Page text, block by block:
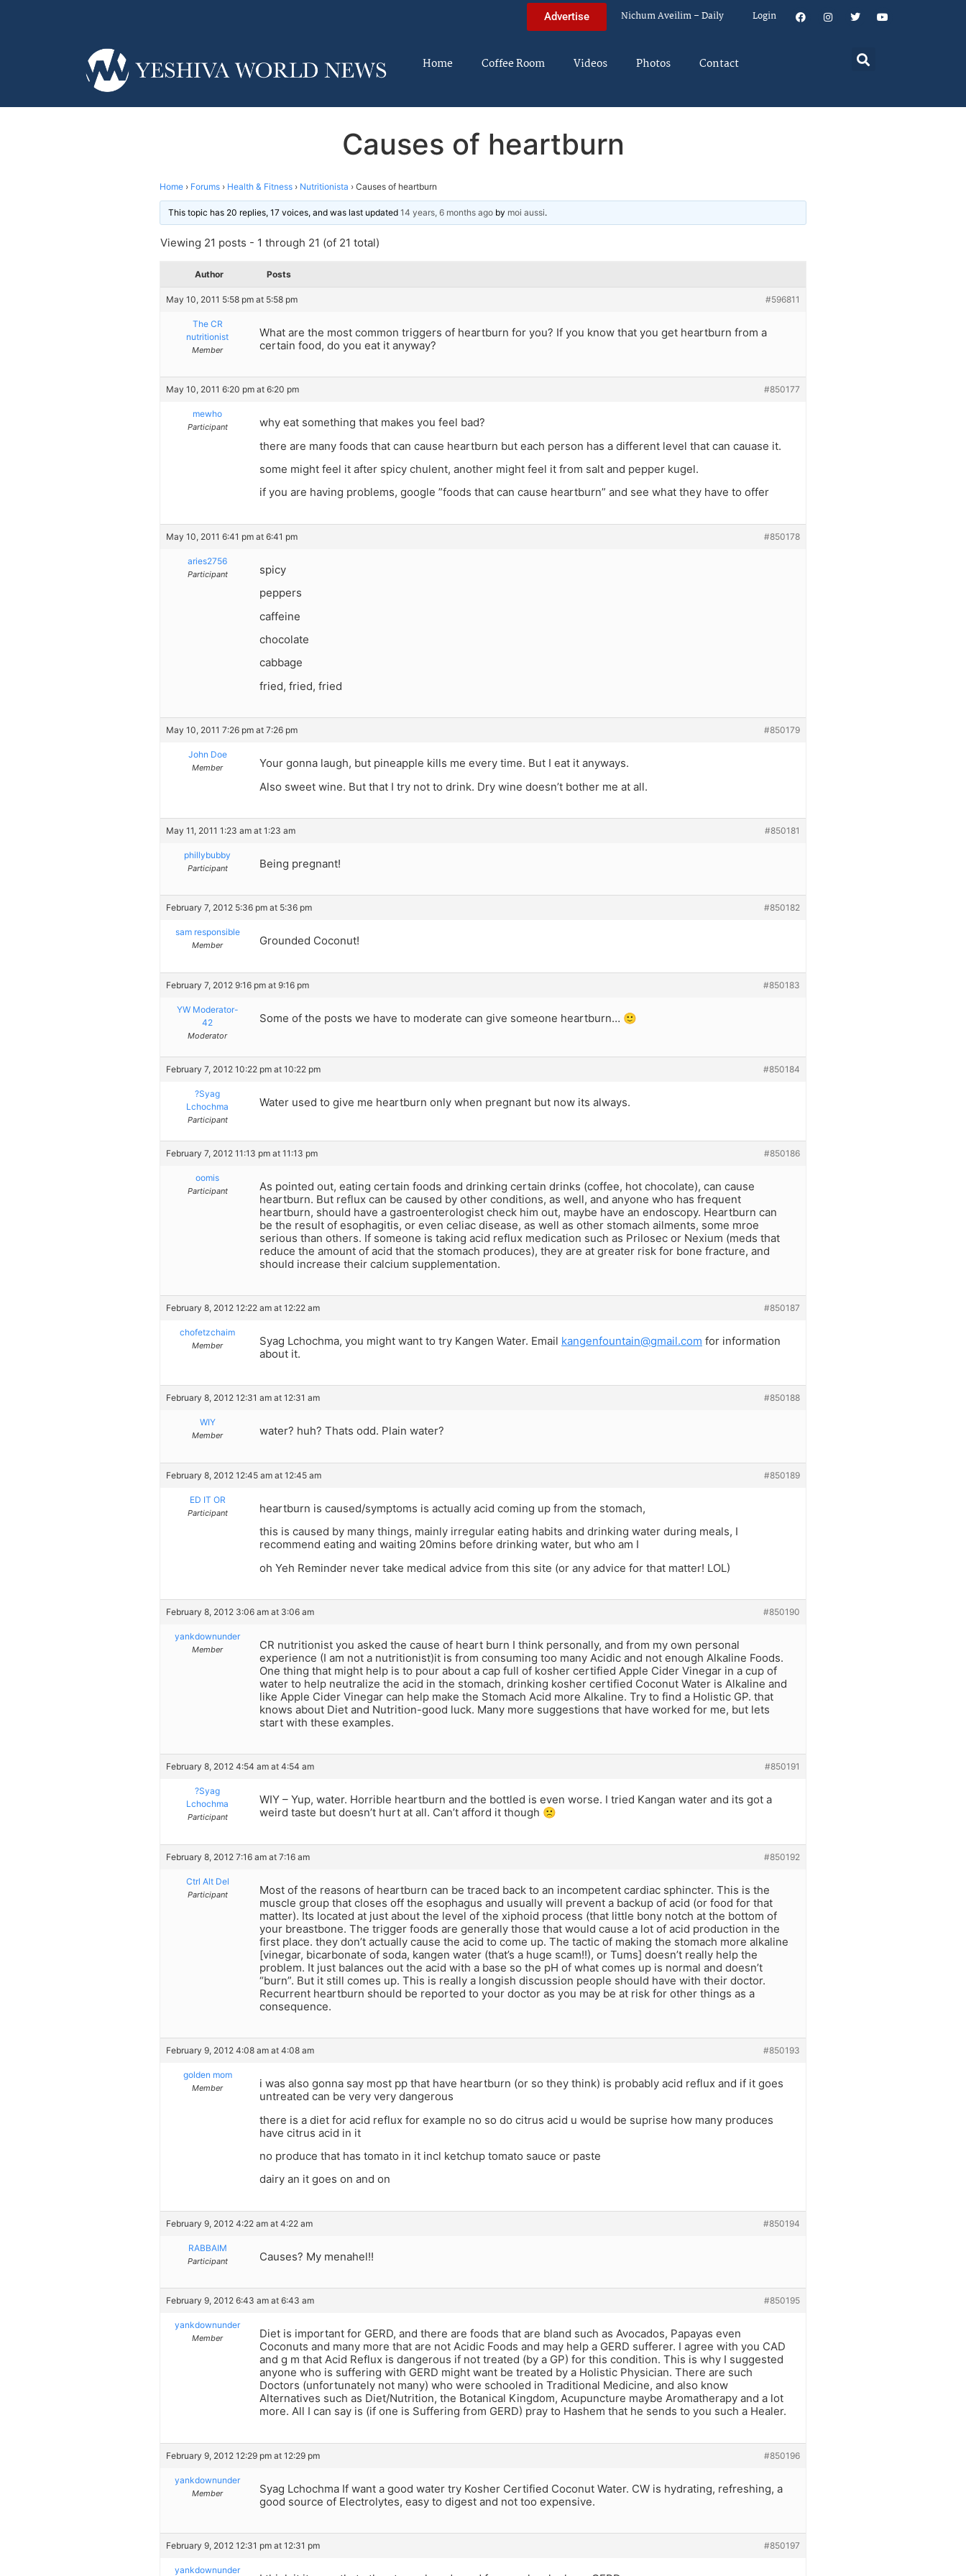
Advertise Nichum Aveilim – Daily Login
Home Coffee Room Videos Photos Contact
Causes of heartburn
Home › Forums › Health & Fitness › Nutritionista › Causes of heartburn
This topic has 20 replies, 17 voices, and was last updated 14 years, 6 months ago by moi aussi.
Viewing 21 posts - 1 through 21 (of 21 total)
Author Posts
May 10, 2011 5:58 pm at 5:58 pm #596811
The CR
nutritionist
Member
What are the most common triggers of heartburn for you? If you know that you get heartburn from a
certain food, do you eat it anyway?
May 10, 2011 6:20 pm at 6:20 pm #850177
mewho
Participant
why eat something that makes you feel bad?
there are many foods that can cause heartburn but each person has a different level that can cauase it.
some might feel it after spicy chulent, another might feel it from salt and pepper kugel.
if you are having problems, google ”foods that can cause heartburn” and see what they have to offer
May 10, 2011 6:41 pm at 6:41 pm #850178
aries2756
Participant
spicy
peppers
caffeine
chocolate
cabbage
fried, fried, fried
May 10, 2011 7:26 pm at 7:26 pm #850179
John Doe
Member
Your gonna laugh, but pineapple kills me every time. But I eat it anyways.
Also sweet wine. But that I try not to drink. Dry wine doesn’t bother me at all.
May 11, 2011 1:23 am at 1:23 am #850181
phillybubby
Participant Being pregnant!
February 7, 2012 5:36 pm at 5:36 pm #850182
sam responsible
Member Grounded Coconut!
February 7, 2012 9:16 pm at 9:16 pm #850183
YW Moderator-
42
Moderator
Some of the posts we have to moderate can give someone heartburn… 🙂
February 7, 2012 10:22 pm at 10:22 pm #850184
?Syag
Lchochma
Participant
Water used to give me heartburn only when pregnant but now its always.
February 7, 2012 11:13 pm at 11:13 pm #850186
oomis
Participant
As pointed out, eating certain foods and drinking certain drinks (coffee, hot chocolate), can cause
heartburn. But reflux can be caused by other conditions, as well, and anyone who has frequent
heartburn, should have a gastroenterologist check him out, maybe have an endoscopy. Heartburn can
be the result of esophagitis, or even celiac disease, as well as other stomach ailments, some mroe
serious than others. If someone is taking acid reflux medication such as Prilosec or Nexium (meds that
reduce the amount of acid that the stomach produces), they are at greater risk for bone fracture, and
should increase their calcium supplementation.
February 8, 2012 12:22 am at 12:22 am #850187
chofetzchaim
Member Syag Lchochma, you might want to try Kangen Water. Email kangenfountain@gmail.com for information
about it.
February 8, 2012 12:31 am at 12:31 am #850188
WIY
Member water? huh? Thats odd. Plain water?
February 8, 2012 12:45 am at 12:45 am #850189
ED IT OR
Participant
heartburn is caused/symptoms is actually acid coming up from the stomach,
this is caused by many things, mainly irregular eating habits and drinking water during meals, I
recommend eating and waiting 20mins before drinking water, but who am I
oh Yeh Reminder never take medical advice from this site (or any advice for that matter! LOL)
February 8, 2012 3:06 am at 3:06 am #850190
yankdownunder
Member
CR nutritionist you asked the cause of heart burn I think personally, and from my own personal
experience (I am not a nutritionist)it is from consuming too many Acidic and not enough Alkaline Foods.
One thing that might help is to pour about a cap full of kosher certified Apple Cider Vinegar in a cup of
water to help neutralize the acid in the stomach, drinking kosher certified Coconut Water is Alkaline and
like Apple Cider Vinegar can help make the Stomach Acid more Alkaline. Try to find a Holistic GP. that
knows about Diet and Nutrition-good luck. Many more suggestions that have worked for me, but lets
start with these examples.
February 8, 2012 4:54 am at 4:54 am #850191
?Syag
Lchochma
Participant
WIY – Yup, water. Horrible heartburn and the bottled is even worse. I tried Kangan water and its got a
weird taste but doesn’t hurt at all. Can’t afford it though 🙁
February 8, 2012 7:16 am at 7:16 am #850192
Ctrl Alt Del
Participant
Most of the reasons of heartburn can be traced back to an incompetent cardiac sphincter. This is the
muscle group that closes off the esophagus and usually will prevent a backup of acid (or food for that
matter). Its located at just about the level of the xiphoid process (that little bony notch at the bottom of
your breastbone. The trigger foods are generally those that would cause a lot of acid production in the
first place. they don’t actually cause the acid to come up. The tactic of making the stomach more alkaline
[vinegar, bicarbonate of soda, kangen water (that’s a huge scam!!), or Tums] doesn’t really help the
problem. It just balances out the acid with a base so the pH of what comes up is normal and doesn’t
“burn”. But it still comes up. This is really a longish discussion people should have with their doctor.
Recurrent heartburn should be reported to your doctor as you may be at risk for other things as a
consequence.
February 9, 2012 4:08 am at 4:08 am #850193
golden mom
Member
i was also gonna say most pp that have heartburn (or so they think) is probably acid reflux and if it goes
untreated can be very very dangerous
there is a diet for acid reflux for example no so do citrus acid u would be suprise how many produces
have citrus acid in it
no produce that has tomato in it incl ketchup tomato sauce or paste
dairy an it goes on and on
February 9, 2012 4:22 am at 4:22 am #850194
RABBAIM
Participant Causes? My menahel!!
February 9, 2012 6:43 am at 6:43 am #850195
yankdownunder
Member
Diet is important for GERD, and there are foods that are bland such as Avocados, Papayas even
Coconuts and many more that are not Acidic Foods and may help a GERD sufferer. I agree with you CAD
and g m that Acid Reflux is dangerous if not treated (by a GP) for this condition. This is why I suggested
anyone who is suffering with GERD might want be treated by a Holistic Physician. There are such
Doctors (unfortunately not many) who were schooled in Traditional Medicine, and also know
Alternatives such as Diet/Nutrition, the Botanical Kingdom, Acupuncture maybe Aromatherapy and a lot
more. All I can say is (if one is Suffering from GERD) pray to Hashem that he sends to you such a Healer.
February 9, 2012 12:29 pm at 12:29 pm #850196
yankdownunder
Member
Syag Lchochma If want a good water try Kosher Certified Coconut Water. CW is hydrating, refreshing, a
good source of Electrolytes, easy to digest and not too expensive.
February 9, 2012 12:31 pm at 12:31 pm #850197
yankdownunder